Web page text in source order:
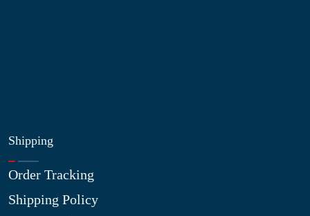
Shipping
Order Tracking
Shipping Policy